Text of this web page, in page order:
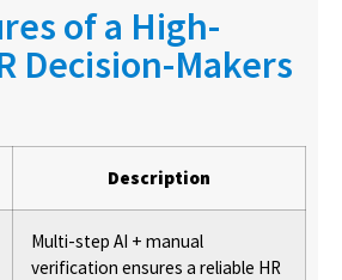
of a High-
Decision-Makers
Description
Multi-step AI + manual
verification ensures a reliable HR